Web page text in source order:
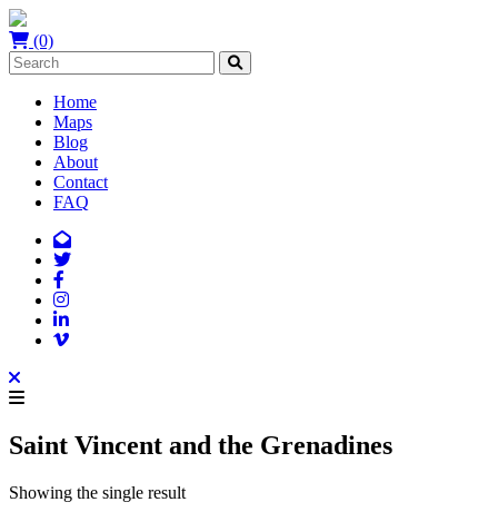
(0)
Home
Maps
Blog
About
Contact
FAQ
Saint Vincent and the Grenadines
Showing the single result